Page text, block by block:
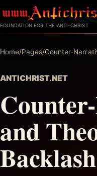
to
content
FOUNDATION FOR THE ANTI-CHRIST
Home/Pages/Counter-
ANTICHRIST.NET
and
Backlash